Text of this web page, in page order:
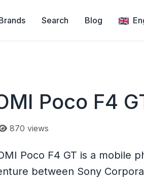
Search Blog
Poco F4
Page views:
870 views
Poco F4 GT is a mobile
between Sony